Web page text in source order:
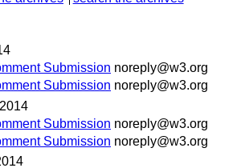
Submission noreply@w3.org
Submission noreply@w3.org
Submission noreply@w3.org
Submission noreply@w3.org